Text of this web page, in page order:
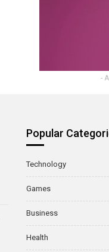
-
Popular
Technology
Games
Business
Health